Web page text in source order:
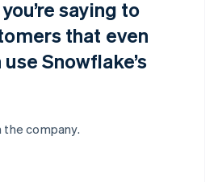
saying to
that even
Snowflake’s
the company.